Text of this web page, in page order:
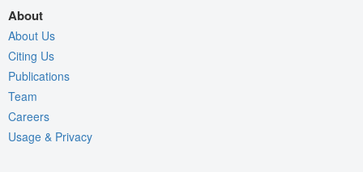
About
About Us
Citing Us
Publications
Team
Careers
Usage & Privacy